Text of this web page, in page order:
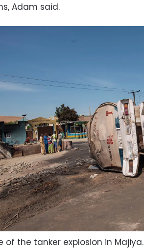
Adam said.
of the tanker explosion in Majiya.